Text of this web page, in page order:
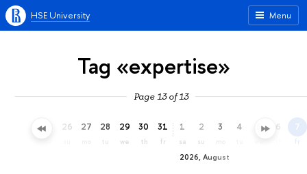
Menu
HSE University
Tag «expertise»
Page 13 of 13
25 26 27 28
tu
29
we
30
th
31
fr
2026, August
1
sa
2
su
3 4 5 6 7
fr